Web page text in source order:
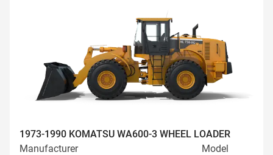
1973-1990 KOMATSU WA600-3 WHEEL LOADER
Manufacturer
Model